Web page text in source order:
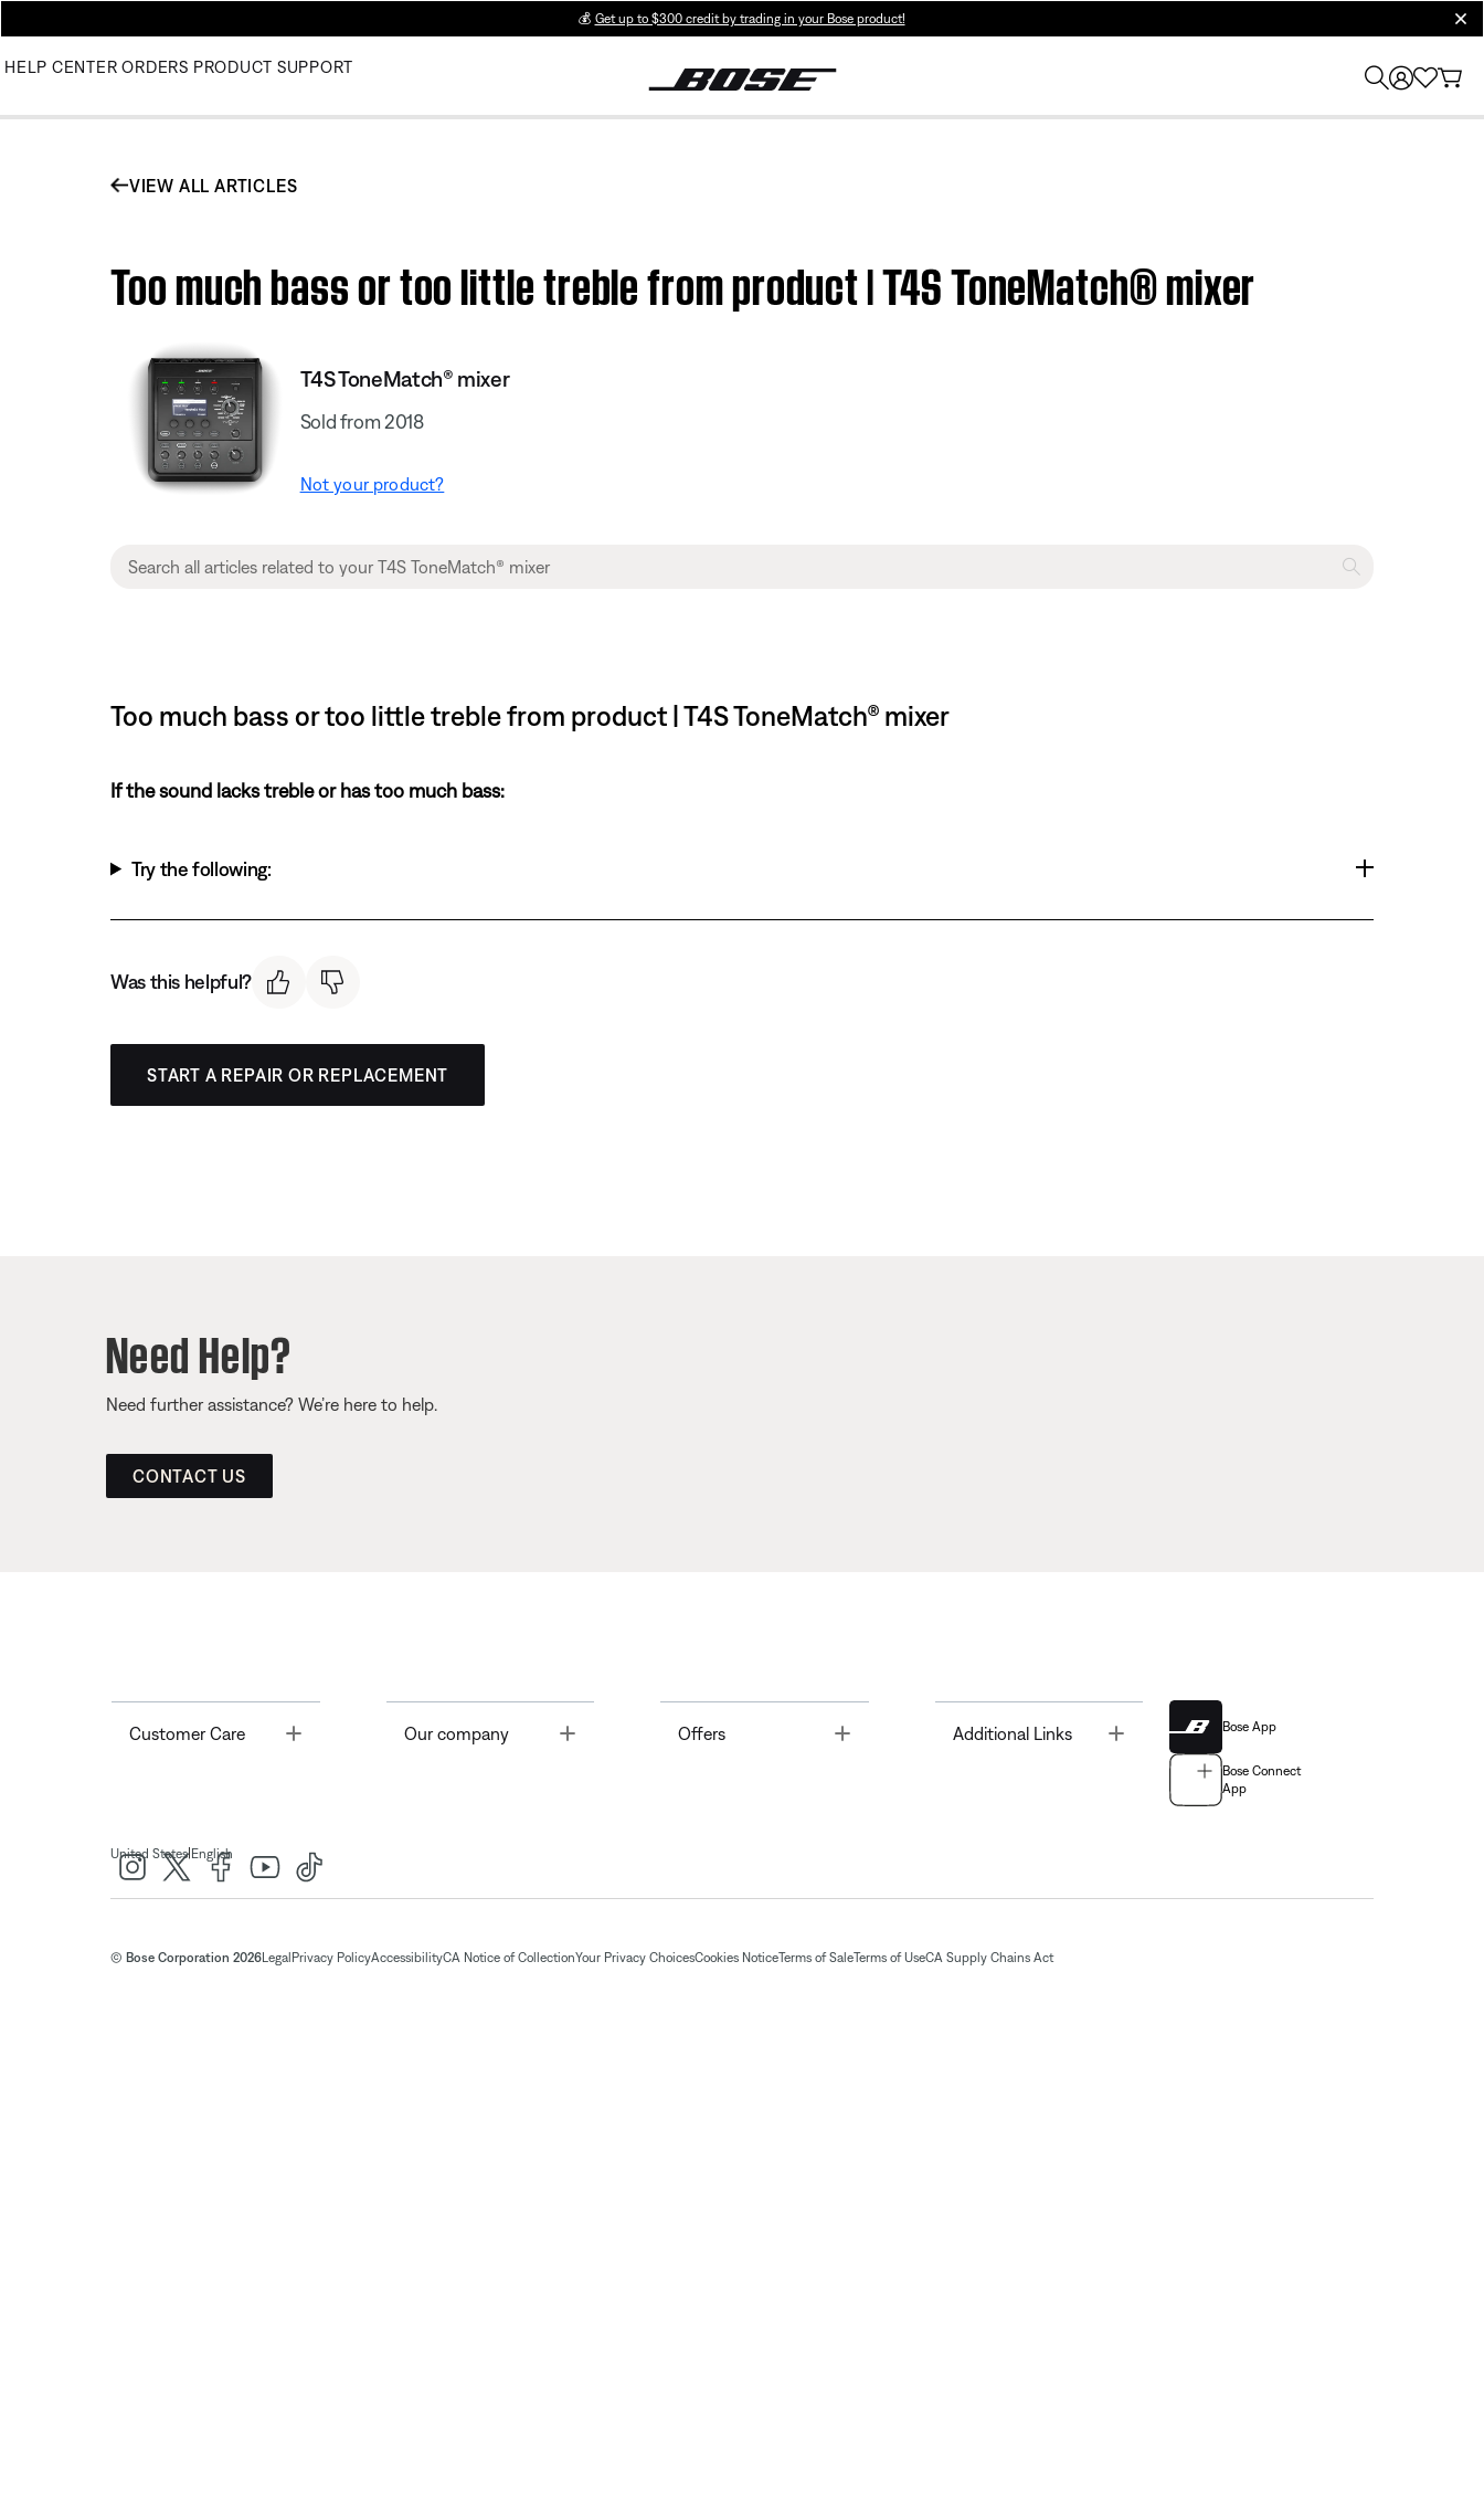
💰 Get up to $300 credit by trading in your Bose product!
HELP CENTER ORDERS PRODUCT SUPPORT
VIEW ALL ARTICLES
Too much bass or too little treble from product | T4S ToneMatch® mixer
T4S ToneMatch® mixer
Sold from 2018
Not your product?
Too much bass or too little treble from product | T4S ToneMatch® mixer
If the sound lacks treble or has too much bass:
Try the following:
Was this helpful?
START A REPAIR OR REPLACEMENT
Need Help?
Need further assistance? We’re here to help.
CONTACT US
Customer Care Toggle Our company Offers Toggle Additional Links Bose App
Bose Connect
App
United States| English
© Bose Corporation 2026Legal Privacy PolicyAccessibilityCA Notice of CollectionYour Privacy ChoicesCookies NoticeTerms of SaleTerms of UseCA Supply Chains Act